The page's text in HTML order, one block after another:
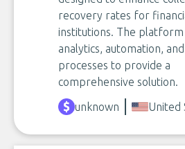
recovery rates for
institutions. The
analytics, automation,
processes to provide a
comprehensive solution.
unknown United